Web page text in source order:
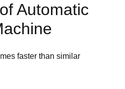
Automatic
faster than similar